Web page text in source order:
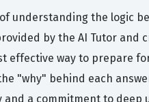
understanding the logic
by the AI Tutor and
way to prepare
"why" behind each
a commitment to